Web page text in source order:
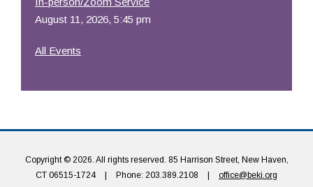
August 11, 2026, 5:45 pm
All Events
Copyright © 2026. All rights reserved. 85 Harrison Street, New Haven,
CT 06515-1724
Phone: 203.389.2108 office@beki.org